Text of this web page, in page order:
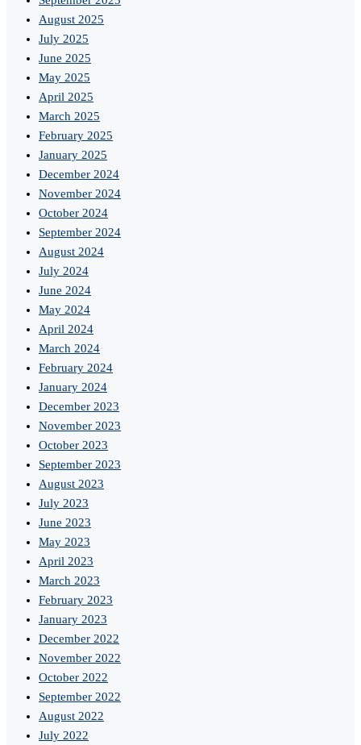
August 2025
July 2025
June 2025
May 2025
April 2025
March 2025
February 2025
January 2025
December 2024
November 2024
October 2024
September 2024
August 2024
July 2024
June 2024
May 2024
April 2024
March 2024
February 2024
January 2024
December 2023
November 2023
October 2023
September 2023
August 2023
July 2023
June 2023
May 2023
April 2023
March 2023
February 2023
January 2023
December 2022
November 2022
October 2022
September 2022
August 2022
July 2022